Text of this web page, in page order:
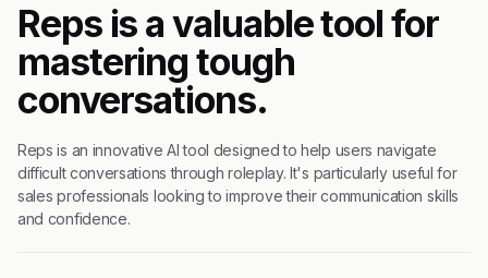
Reps is a valuable tool for
mastering tough
conversations.
Reps is an innovative AI tool designed to help users navigate
difficult conversations through roleplay. It's particularly useful for
sales professionals looking to improve their communication skills
and confidence.